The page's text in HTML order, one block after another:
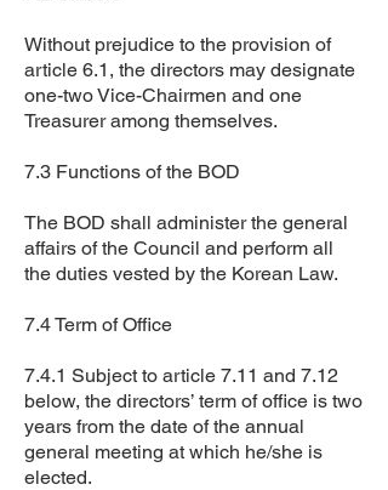
Without prejudice to the provision of
article 6.1, the directors may designate
one-two Vice-Chairmen and one
Treasurer among themselves.
7.3 Functions of the BOD
The BOD shall administer the general
affairs of the Council and perform all
the duties vested by the Korean Law.
7.4 Term of Office
7.4.1 Subject to article 7.11 and 7.12
below, the directors’ term of office is two
years from the date of the annual
general meeting at which he/she is
elected.